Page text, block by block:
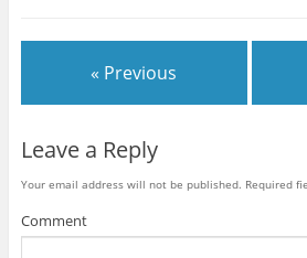
« Previous
Leave a Reply
Your email address will not be published. Required
Comment